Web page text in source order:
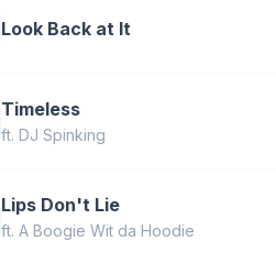
Look Back at It
Timeless
ft. DJ Spinking
Lips Don't Lie
ft. A Boogie Wit da Hoodie